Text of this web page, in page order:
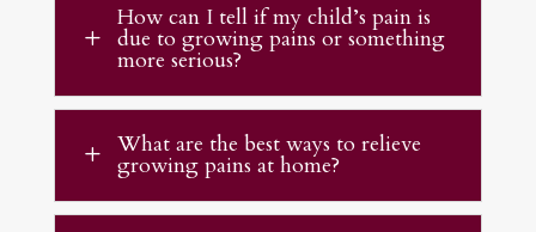
L
How can I tell if my child’s pain is
due to growing pains or something
more serious?
L What are the best ways to relieve
growing pains at home?